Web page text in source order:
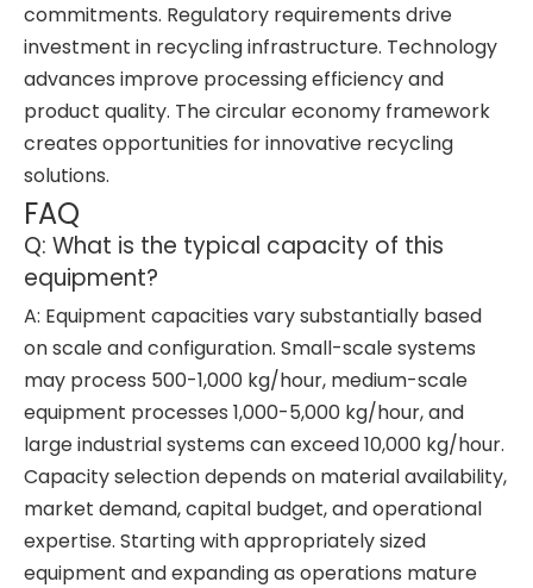
commitments. Regulatory requirements drive
investment in recycling infrastructure. Technology
advances improve processing efficiency and
product quality. The circular economy framework
creates opportunities for innovative recycling
solutions.
FAQ
Q: What is the typical capacity of this
equipment?
A: Equipment capacities vary substantially based
on scale and configuration. Small-scale systems
may process 500-1,000 kg/hour, medium-scale
equipment processes 1,000-5,000 kg/hour, and
large industrial systems can exceed 10,000 kg/hour.
Capacity selection depends on material availability,
market demand, capital budget, and operational
expertise. Starting with appropriately sized
equipment and expanding as operations mature